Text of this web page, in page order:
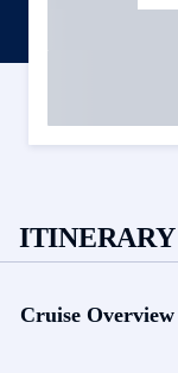
Cruise Overview